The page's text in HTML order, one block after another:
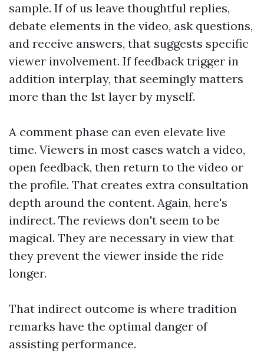
sample. If of us leave thoughtful replies,
debate elements in the video, ask questions,
and receive answers, that suggests specific
viewer involvement. If feedback trigger in
addition interplay, that seemingly matters
more than the 1st layer by myself.
A comment phase can even elevate live
time. Viewers in most cases watch a video,
open feedback, then return to the video or
the profile. That creates extra consultation
depth around the content. Again, here's
indirect. The reviews don't seem to be
magical. They are necessary in view that
they prevent the viewer inside the ride
longer.
That indirect outcome is where tradition
remarks have the optimal danger of
assisting performance.